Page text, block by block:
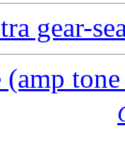
gear-
(amp